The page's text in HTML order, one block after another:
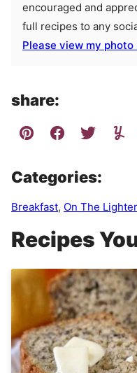
encouraged and
full recipes to any
Please view my
share:
Categories:
Breakfast, On The
Recipes